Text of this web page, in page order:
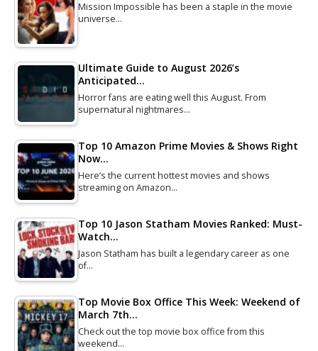
Mission Impossible has been a staple in the movie
universe…
Ultimate Guide to August 2026’s
Anticipated…
Horror fans are eating well this August. From
supernatural nightmares…
Top 10 Amazon Prime Movies & Shows Right
Now…
Here’s the current hottest movies and shows
streaming on Amazon…
Top 10 Jason Statham Movies Ranked: Must-
Watch…
Jason Statham has built a legendary career as one
of…
Top Movie Box Office This Week: Weekend of
March 7th…
Check out the top movie box office from this
weekend…